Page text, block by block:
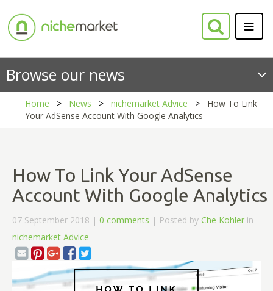
Browse our news
Home News nichemarket Advice
How To Link
Your AdSense Account With Google Analytics
How To Link Your AdSense
Account With Google Analytics
07 September 2018 | 0 comments | Posted by Che Kohler in
nichemarket Advice